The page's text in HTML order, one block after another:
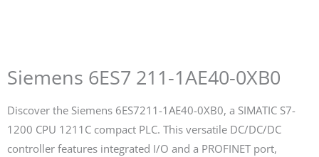
Siemens 6ES7 211-1AE40-0XB0
Discover the Siemens 6ES7211-1AE40-0XB0, a SIMATIC S7-
1200 CPU 1211C compact PLC. This versatile DC/DC/DC
controller features integrated I/O and a PROFINET port,